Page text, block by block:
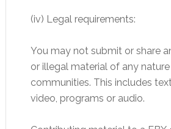
(iv) Legal requirements:
You may not submit or share
or illegal material of any nature
communities. This includes
video, programs or audio.